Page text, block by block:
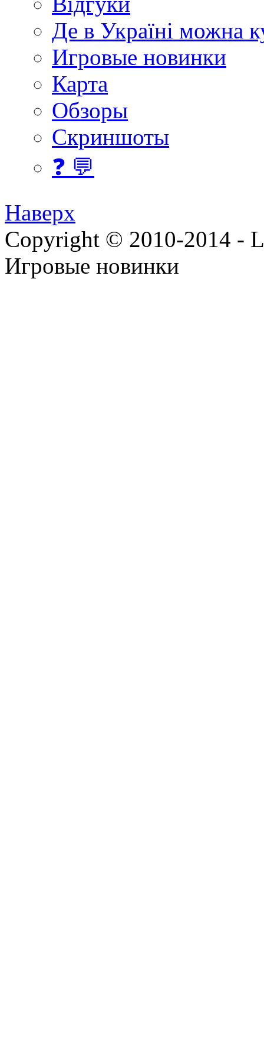
Де в Україні можна
Игровые новинки
Карта
Обзоры
Скриншоты
❓ 💬
Наверх
Copyright © 2010-2014 -
Игровые новинки